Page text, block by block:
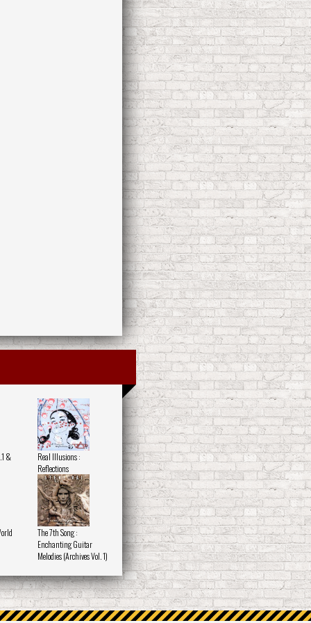
&
Real Illusions :
Reflections
The 7th Song :
Enchanting Guitar
Melodies (Archives Vol. 1)